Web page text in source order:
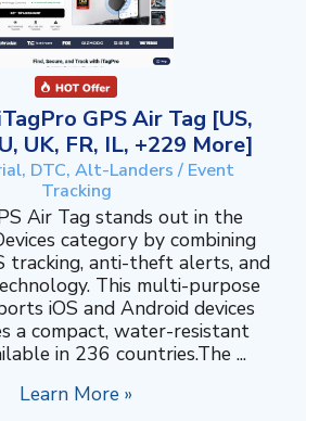
GPS Air Tag [US,
UK, FR, IL, +229 More]
DTC, Alt-Landers / Event
Tracking
Air Tag stands out in the
category by combining
tracking, anti-theft alerts, and
This multi-purpose
iOS and Android devices
a compact, water-resistant
in 236 countries.The ...
Learn More »